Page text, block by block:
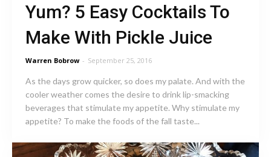
Yum? 5 Easy Cocktails To
Make With Pickle Juice
Warren Bobrow - September 25, 2016
As the days grow quicker, so does my palate. And with the
cooler weather comes the desire to drink lip-smacking
beverages that stimulate my appetite. Why stimulate my
appetite? To make the foods of the fall taste...